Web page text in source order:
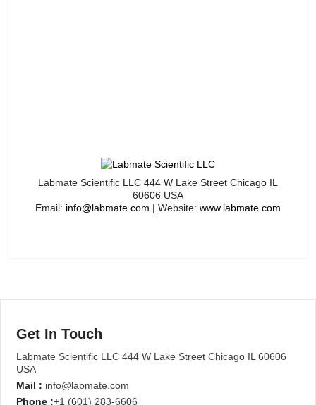
Labmate Scientific LLC 444 W Lake Street Chicago IL
60606 USA
Email: info@labmate.com | Website: www.labmate.com
Get In Touch
Labmate Scientific LLC 444 W Lake Street Chicago IL 60606
USA
Mail : info@labmate.com
Phone :+1 (601) 283-6606